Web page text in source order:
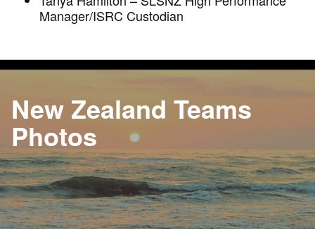
Manager/ISRC Custodian
New Zealand Teams
Photos